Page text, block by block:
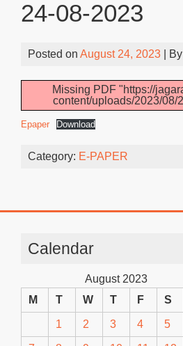
24-08-2023
Posted on August 24, 2023 | By
Missing PDF "https://
content/uploads/2023/08/
Epaper Download
Category: E-PAPER
Calendar
August 2023
M
T W T F S
1 2 3 4 5